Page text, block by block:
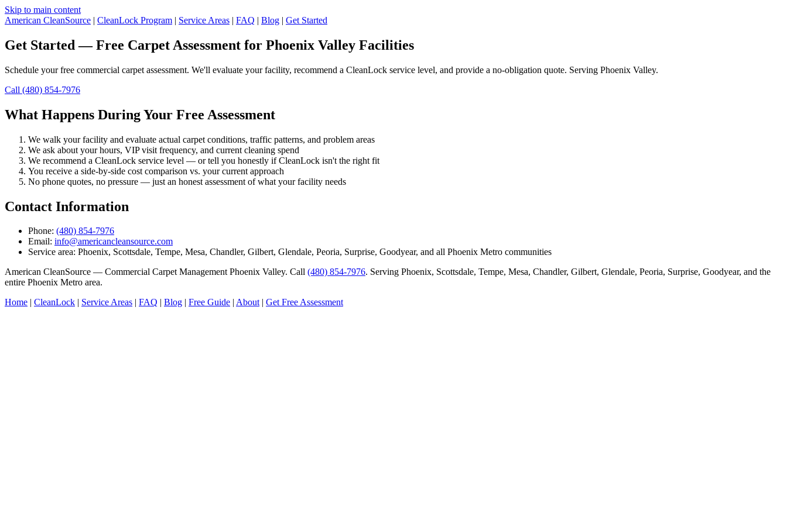
Skip to main content
American CleanSource | CleanLock Program | Service Areas | FAQ | Blog | Get Started
Get Started — Free Carpet Assessment for Phoenix Valley Facilities
Schedule your free commercial carpet assessment. We'll evaluate your facility, recommend a CleanLock service level, and provide a no-obligation quote. Serving Phoenix Valley.
Call (480) 854-7976
What Happens During Your Free Assessment
We walk your facility and evaluate actual carpet conditions, traffic patterns, and problem areas
We ask about your hours, VIP visit frequency, and current cleaning spend
We recommend a CleanLock service level — or tell you honestly if CleanLock isn't the right fit
You receive a side-by-side cost comparison vs. your current approach
No phone quotes, no pressure — just an honest assessment of what your facility needs
Contact Information
Phone: (480) 854-7976
Email: info@americancleansource.com
Service area: Phoenix, Scottsdale, Tempe, Mesa, Chandler, Gilbert, Glendale, Peoria, Surprise, Goodyear, and all Phoenix Metro communities
American CleanSource — Commercial Carpet Management Phoenix Valley. Call (480) 854-7976. Serving Phoenix, Scottsdale, Tempe, Mesa, Chandler, Gilbert, Glendale, Peoria, Surprise, Goodyear, and the
entire Phoenix Metro area.
Home | CleanLock | Service Areas | FAQ | Blog | Free Guide | About| Get Free Assessment